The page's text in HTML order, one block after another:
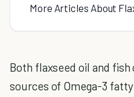
More Articles About
Both flaxseed oil and
sources of Omega-3